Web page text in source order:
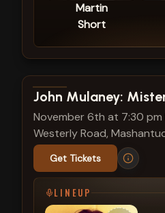
Martin
Short
View show details
John Mulaney:
November 6th at 7:30 pm
Westerly Road,
Get Tickets
LINEUP